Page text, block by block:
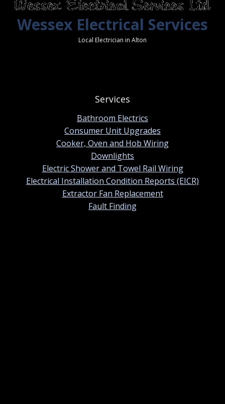
Wessex Electrical Services
Local Electrician in Alton
Services
Bathroom Electrics
Consumer Unit Upgrades
Cooker, Oven and Hob Wiring
Downlights
Electric Shower and Towel Rail Wiring
Electrical Installation Condition Reports (EICR)
Extractor Fan Replacement
Fault Finding